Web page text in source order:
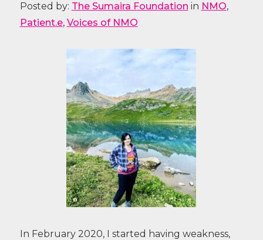
Posted by: The Sumaira Foundation in NMO,
Patient.e, Voices of NMO
In February 2020, I started having weakness,